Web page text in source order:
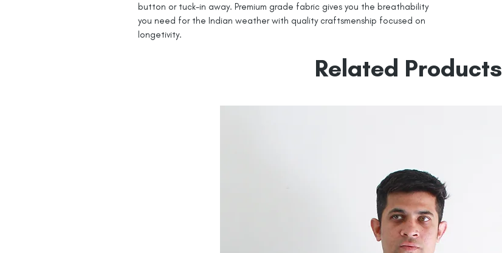
button or tuck-in away. Premium grade fabric gives you the breathability
you need for the Indian weather with quality craftsmenship focused on
longetivity.
Related Products